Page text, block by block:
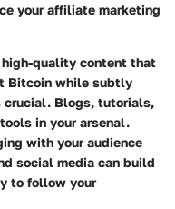
your affiliate marketing
high-quality content that
Bitcoin while subtly
Blogs, tutorials,
in your arsenal.
with your audience
social media can build
to follow your